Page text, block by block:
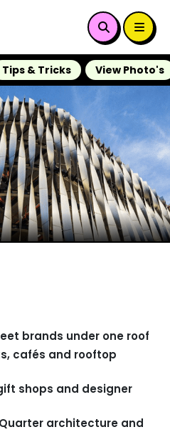
Tips & Tricks View Photo's
brands under one roof
cafés and rooftop
shops and designer
architecture and